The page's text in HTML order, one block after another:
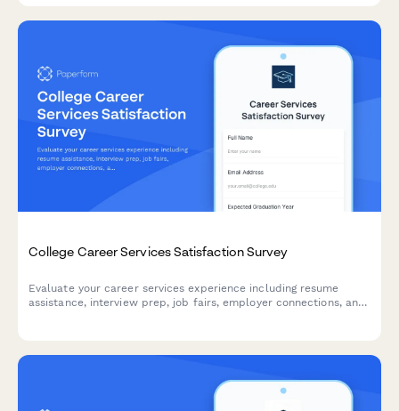
College Career Services Satisfaction Survey
Evaluate your career services experience including resume
assistance, interview prep, job fairs, employer connections, and